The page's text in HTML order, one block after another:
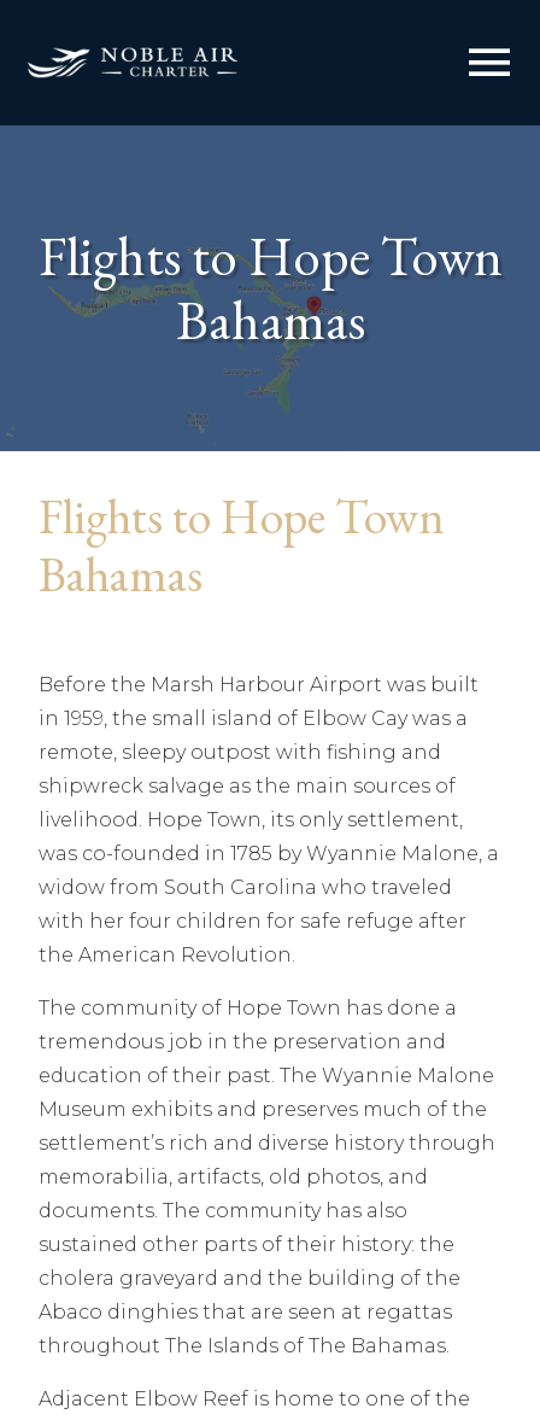
menu
Flights to Hope Town
Bahamas
Flights to Hope Town
Bahamas
Before the Marsh Harbour Airport was built
in 1959, the small island of Elbow Cay was a
remote, sleepy outpost with fishing and
shipwreck salvage as the main sources of
livelihood. Hope Town, its only settlement,
was co-founded in 1785 by Wyannie Malone, a
widow from South Carolina who traveled
with her four children for safe refuge after
the American Revolution.
The community of Hope Town has done a
tremendous job in the preservation and
education of their past. The Wyannie Malone
Museum exhibits and preserves much of the
settlement’s rich and diverse history through
memorabilia, artifacts, old photos, and
documents. The community has also
sustained other parts of their history: the
cholera graveyard and the building of the
Abaco dinghies that are seen at regattas
throughout The Islands of The Bahamas.
Adjacent Elbow Reef is home to one of the